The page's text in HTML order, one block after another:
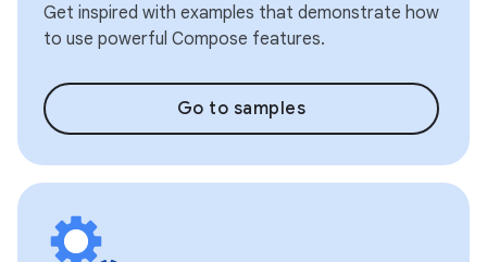
Get inspired with examples that demonstrate how
to use powerful Compose features.
Go to samples